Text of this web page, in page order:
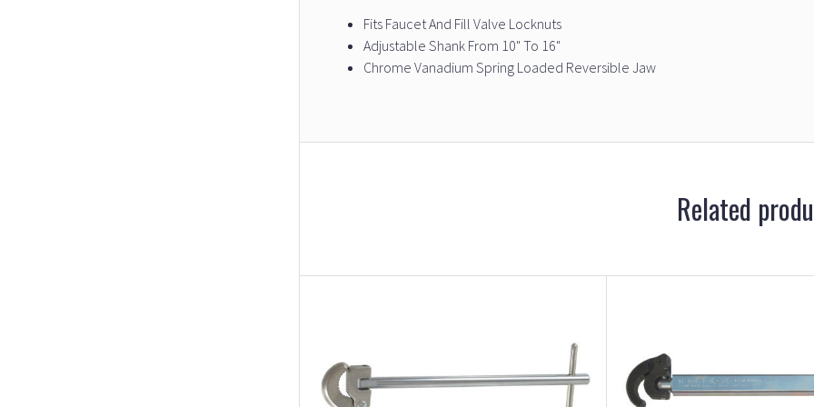
Fits Faucet And Fill Valve Locknuts
Adjustable Shank From 10" To 16"
Chrome Vanadium Spring Loaded Reversible Jaw
Related